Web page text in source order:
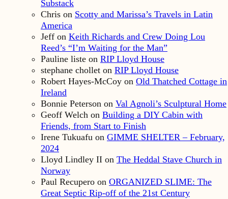
Substack
Chris on Scotty and Marissa’s Travels in Latin
America
Jeff on Keith Richards and Crew Doing Lou
Reed’s “I’m Waiting for the Man”
Pauline liste on RIP Lloyd House
stephane chollet on RIP Lloyd House
Robert Hayes-McCoy on Old Thatched Cottage in
Ireland
Bonnie Peterson on Val Agnoli’s Sculptural Home
Geoff Welch on Building a DIY Cabin with
Friends, from Start to Finish
Irene Tukuafu on GIMME SHELTER – February,
2024
Lloyd Lindley II on The Heddal Stave Church in
Norway
Paul Recupero on ORGANIZED SLIME: The
Great Septic Rip-off of the 21st Century